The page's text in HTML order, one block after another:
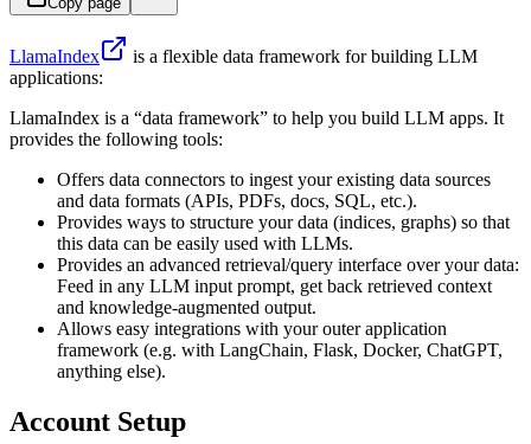
LlamaIndex
is a flexible data framework for building LLM
applications:
LlamaIndex is a “data framework” to help you build LLM apps. It
provides the following tools:
Offers data connectors to ingest your existing data sources
and data formats (APIs, PDFs, docs, SQL, etc.).
Provides ways to structure your data (indices, graphs) so that
this data can be easily used with LLMs.
Provides an advanced retrieval/query interface over your data:
Feed in any LLM input prompt, get back retrieved context
and knowledge-augmented output.
Allows easy integrations with your outer application
framework (e.g. with LangChain, Flask, Docker, ChatGPT,
anything else).
Account Setup